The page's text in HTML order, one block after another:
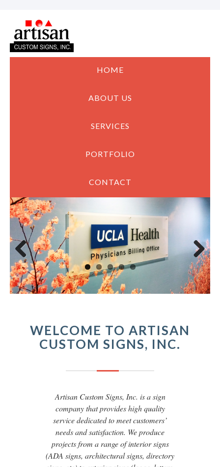
HOME
ABOUT US
SERVICES
PORTFOLIO
CONTACT
Previous Next
WELCOME TO ARTISAN
CUSTOM SIGNS, INC.
Artisan Custom Signs, Inc. is a sign
company that provides high quality
service dedicated to meet customers’
needs and satisfaction. We produce
projects from a range of interior signs
(ADA signs, architectural signs, directory